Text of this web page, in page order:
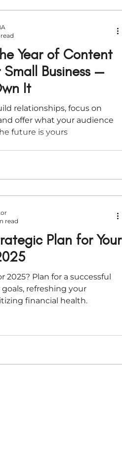
Year of Content
Business —
It
relationships, focus on
offer what your audience
future is yours
Plan for Your
2025? Plan for a successful
refreshing your
financial health.
read